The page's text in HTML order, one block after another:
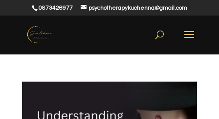
0873426977 psychotherapykuchenna@gmail.com